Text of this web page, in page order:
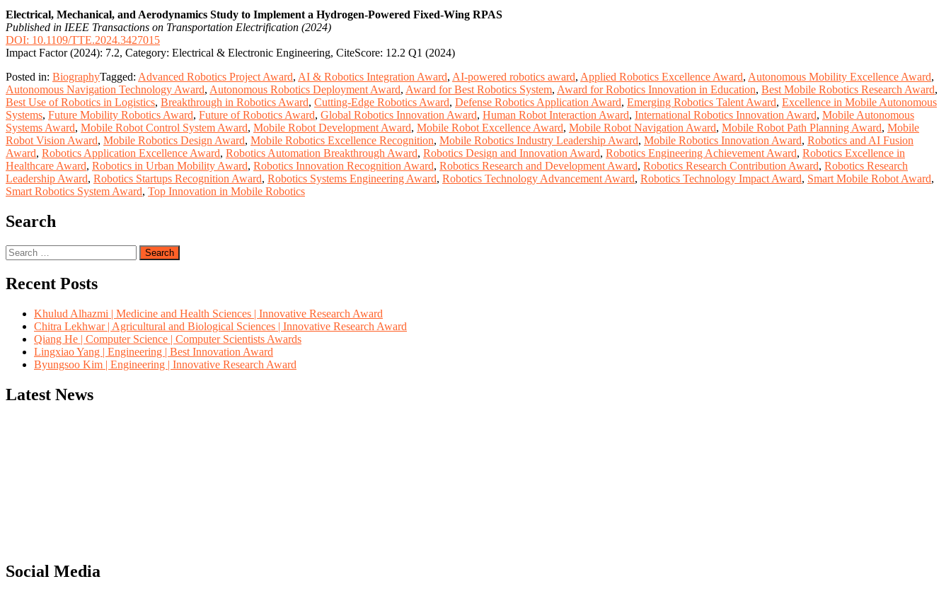
Electrical, Mechanical, and Aerodynamics Study to Implement a Hydrogen-Powered Fixed-Wing RPAS
Published in IEEE Transactions on Transportation Electrification (2024)
DOI: 10.1109/TTE.2024.3427015
Impact Factor (2024): 7.2, Category: Electrical & Electronic Engineering, CiteScore: 12.2 Q1 (2024)
Posted in: BiographyTagged: Advanced Robotics Project Award, AI & Robotics Integration Award, AI-powered robotics award, Applied Robotics Excellence Award, Autonomous Mobility Excellence Award,
Autonomous Navigation Technology Award, Autonomous Robotics Deployment Award, Award for Best Robotics System, Award for Robotics Innovation in Education, Best Mobile Robotics Research Award,
Best Use of Robotics in Logistics, Breakthrough in Robotics Award, Cutting-Edge Robotics Award, Defense Robotics Application Award, Emerging Robotics Talent Award, Excellence in Mobile Autonomous
Systems, Future Mobility Robotics Award, Future of Robotics Award, Global Robotics Innovation Award, Human Robot Interaction Award, International Robotics Innovation Award, Mobile Autonomous
Systems Award, Mobile Robot Control System Award, Mobile Robot Development Award, Mobile Robot Excellence Award, Mobile Robot Navigation Award, Mobile Robot Path Planning Award, Mobile
Robot Vision Award, Mobile Robotics Design Award, Mobile Robotics Excellence Recognition, Mobile Robotics Industry Leadership Award, Mobile Robotics Innovation Award, Robotics and AI Fusion
Award, Robotics Application Excellence Award, Robotics Automation Breakthrough Award, Robotics Design and Innovation Award, Robotics Engineering Achievement Award, Robotics Excellence in
Healthcare Award, Robotics in Urban Mobility Award, Robotics Innovation Recognition Award, Robotics Research and Development Award, Robotics Research Contribution Award, Robotics Research
Leadership Award, Robotics Startups Recognition Award, Robotics Systems Engineering Award, Robotics Technology Advancement Award, Robotics Technology Impact Award, Smart Mobile Robot Award,
Smart Robotics System Award, Top Innovation in Mobile Robotics
Search
Search
for:
Recent Posts
Khulud Alhazmi | Medicine and Health Sciences | Innovative Research Award
Chitra Lekhwar | Agricultural and Biological Sciences | Innovative Research Award
Qiang He | Computer Science | Computer Scientists Awards
Lingxiao Yang | Engineering | Best Innovation Award
Byungsoo Kim | Engineering | Innovative Research Award
Latest News
Social Media